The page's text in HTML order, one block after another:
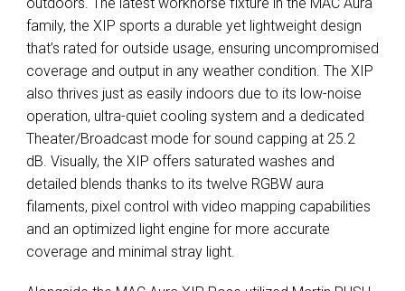
family, the XIP sports a durable yet lightweight design
that’s rated for outside usage, ensuring uncompromised
coverage and output in any weather condition. The XIP
also thrives just as easily indoors due to its low-noise
operation, ultra-quiet cooling system and a dedicated
Theater/Broadcast mode for sound capping at 25.2
dB. Visually, the XIP offers saturated washes and
detailed blends thanks to its twelve RGBW aura
filaments, pixel control with video mapping capabilities
and an optimized light engine for more accurate
coverage and minimal stray light.